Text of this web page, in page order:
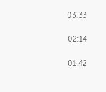
03:33
02:14
01:42